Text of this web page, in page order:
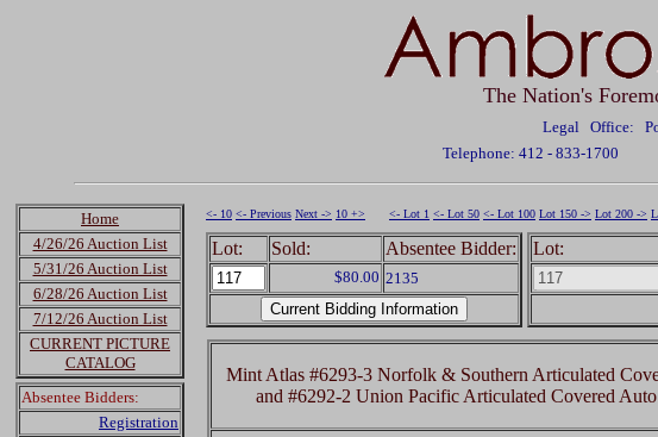
The Nation's
Legal Office:
Telephone: 412 - 833-1700
Home
4/26/26 Auction List
5/31/26 Auction List
6/28/26 Auction List
7/12/26 Auction List
CURRENT PICTURE
CATALOG
Absentee Bidders:
Registration
<- 10 <- Previous Next -> 10 +> <- Lot 1 <- Lot 50 <- Lot 100 Lot 150 -> Lot 200 ->
Lot: Sold: Absentee Bidder:
$80.00 2135
Lot:
Mint Atlas #6293-3 Norfolk & Southern Articulated
and #6292-2 Union Pacific Articulated Covered